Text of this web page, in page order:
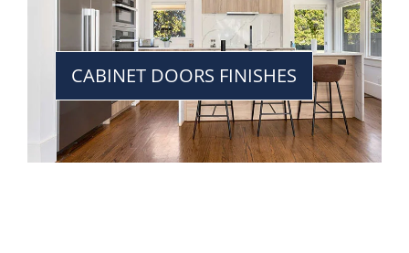
CABINET DOORS FINISHES